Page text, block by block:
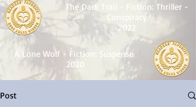
The Dark Trail - Fiction: Thriller -
Conspiracy
2022
A Lone Wolf - Fiction: Suspense
2020
Post